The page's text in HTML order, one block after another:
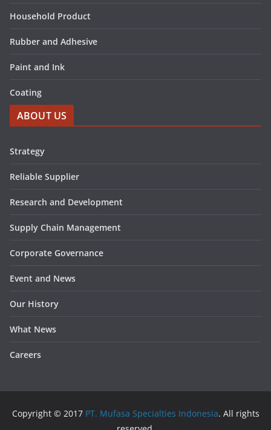
Household Product
Rubber and Adhesive
Paint and Ink
Coating
ABOUT US
Strategy
Reliable Supplier
Research and Development
Supply Chain Management
Corporate Governance
Event and News
Our History
What News
Careers
Copyright © 2017 PT. Mufasa Specialties Indonesia. All rights